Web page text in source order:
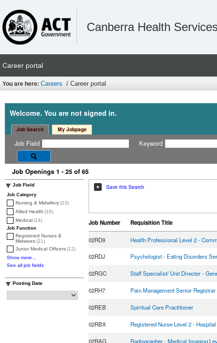
Canberra Health
Career portal
You are here: Careers / Career portal
Welcome. You are not signed in.
Job Search My Jobpage
Job Field Keyword
Job Openings 1 - 25 of 65
Job Field
Job Category
Nursing & Midwifery(23)
Allied Health (18)
Medical(14)
Job Function
Registered Nurses &
Midwives(21)
Junior Medical Officers(12)
Show more...
See all job fields
Posting Date
Save this Search
Job Number Requisition Title
02RD9 Health Professional Level 2 -
02RDJ Psychologist - Eating Disorders
02RGC Staff Specialist/ Unit Director -
02RH7 Pain Management Senior Registrar
02REB Spiritual Care Practitioner
02RBX Registered Nurse Level 2 -
02RAG Radiographer - Medical Imaging